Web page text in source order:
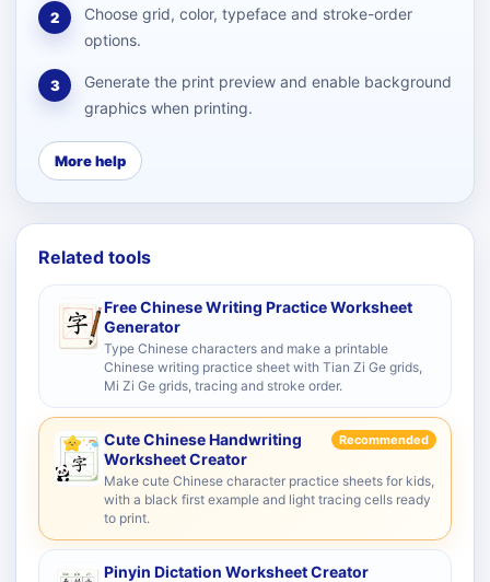
2
Choose grid, color, typeface and stroke-order
options.
3
Generate the print preview and enable background
graphics when printing.
More help
Related tools
Free Chinese Writing Practice Worksheet
Generator
Type Chinese characters and make a printable
Chinese writing practice sheet with Tian Zi Ge grids,
Mi Zi Ge grids, tracing and stroke order.
Cute Chinese Handwriting
Worksheet Creator
Recommended
Make cute Chinese character practice sheets for kids,
with a black first example and light tracing cells ready
to print.
Pinyin Dictation Worksheet Creator